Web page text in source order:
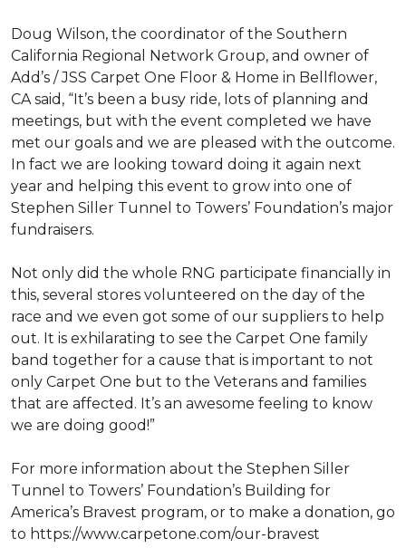
Doug Wilson, the coordinator of the Southern
California Regional Network Group, and owner of
Add’s / JSS Carpet One Floor & Home in Bellflower,
CA said, “It’s been a busy ride, lots of planning and
meetings, but with the event completed we have
met our goals and we are pleased with the outcome.
In fact we are looking toward doing it again next
year and helping this event to grow into one of
Stephen Siller Tunnel to Towers’ Foundation’s major
fundraisers.
Not only did the whole RNG participate financially in
this, several stores volunteered on the day of the
race and we even got some of our suppliers to help
out. It is exhilarating to see the Carpet One family
band together for a cause that is important to not
only Carpet One but to the Veterans and families
that are affected. It’s an awesome feeling to know
we are doing good!”
For more information about the Stephen Siller
Tunnel to Towers’ Foundation’s Building for
America’s Bravest program, or to make a donation, go
to https://www.carpetone.com/our-bravest